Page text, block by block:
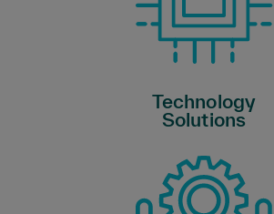
Technology
Solutions